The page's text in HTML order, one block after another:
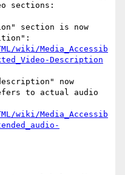
sections:
section is now
wiki/Media_Accessib
Description
now
to actual audio
wiki/Media_Accessib